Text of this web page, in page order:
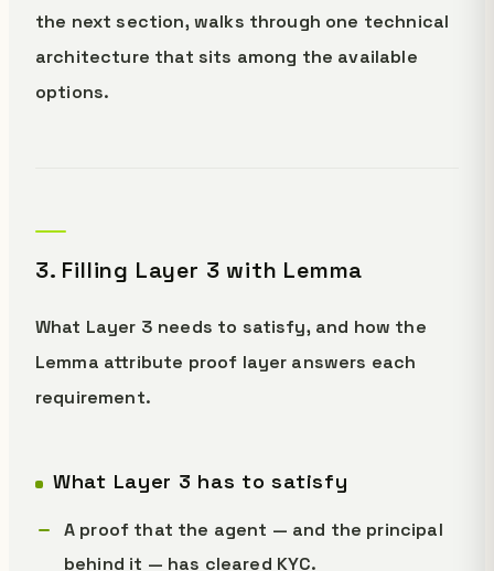
the next section, walks through one technical
architecture that sits among the available
options.
3. Filling Layer 3 with Lemma
What Layer 3 needs to satisfy, and how the
Lemma attribute proof layer answers each
requirement.
What Layer 3 has to satisfy
A proof that the agent — and the principal
behind it — has cleared KYC.